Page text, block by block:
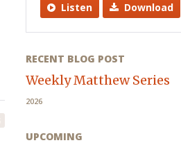
Listen
Download
RECENT BLOG POST
Weekly Matthew Series
2026
UPCOMING